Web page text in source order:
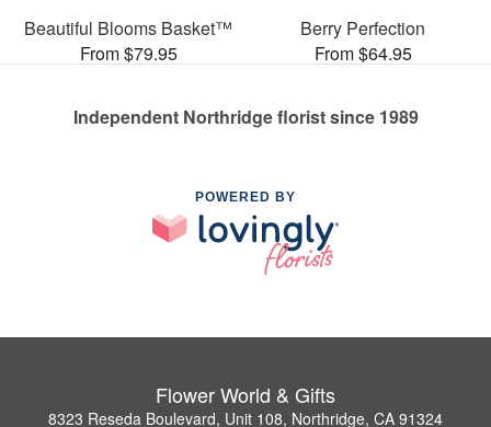
Beautiful Blooms Basket™
From $79.95
Berry Perfection
From $64.95
Independent Northridge florist since 1989
POWERED BY
Flower World & Gifts
8323 Reseda Boulevard, Unit 108, Northridge, CA 91324